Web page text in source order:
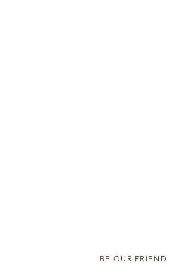
BE OUR FRIEND